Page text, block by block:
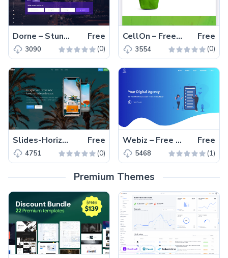
Dorne – Stunning Free Bootstrap Travel Directory Template Free
3090 (0)
CellOn – Free Bootstrap 4 HTML5 Business Website Template Free
3554 (0)
Slides-Horizontal Scroll Landing Page – Free HTML5 template for apps Free
4751 (0)
Webiz – Free HTML5 Bootstrap 4 Digital Agency Website Template Free
5468 (1)
Premium Themes